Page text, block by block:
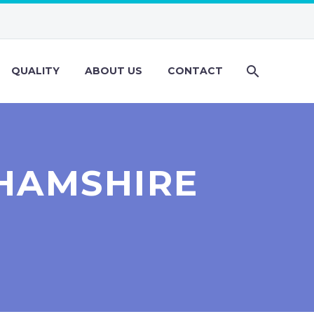
QUALITY ABOUT US CONTACT